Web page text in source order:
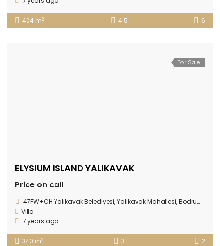
404 m2 4.5 6
For Sale
ELYSIUM ISLAND YALIKAVAK
Price on call
47FW+CH Yalıkavak Belediyesi, Yalıkavak Mahallesi, Bodrum/Muğla Province
Villa
7 years ago
340 m2 3 2